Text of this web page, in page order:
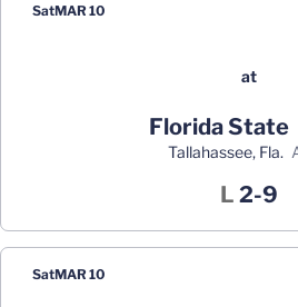
SatMAR 10
at
Florida State
Tallahassee, Fla.
L Loss
2-9
SatMAR 10